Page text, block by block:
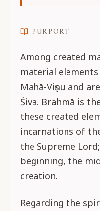
PURPORT
Among created
material
Mahā-Viṣṇu and
Śiva. Brahmā is
these created
incarnations of
the Supreme
beginning, the
creation.
Regarding the